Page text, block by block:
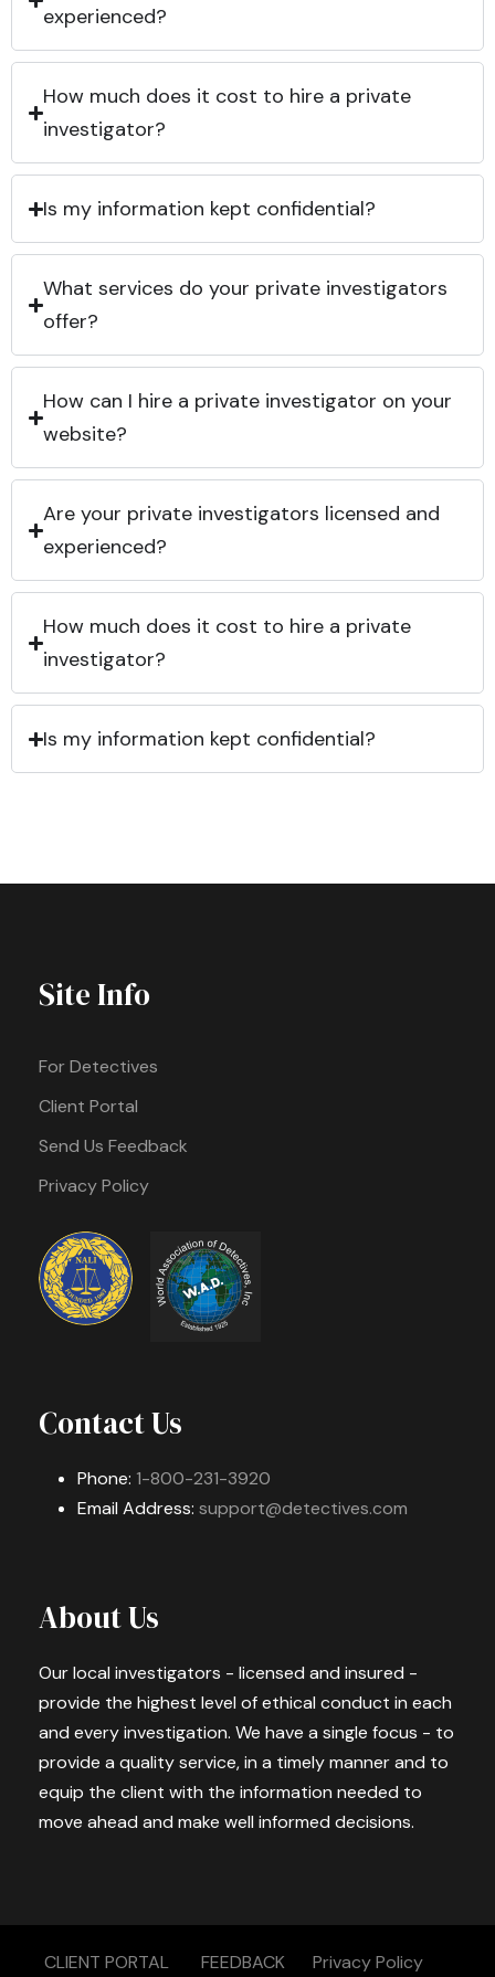
experienced?
How much does it cost to hire a private
investigator?
Is my information kept confidential?
What services do your private investigators
offer?
How can I hire a private investigator on your
website?
Are your private investigators licensed and
experienced?
How much does it cost to hire a private
investigator?
Is my information kept confidential?
Site Info
For Detectives
Client Portal
Send Us Feedback
Privacy Policy
Contact Us
Phone: 1-800-231-3920
Email Address: support@detectives.com
About Us
Our local investigators - licensed and insured -
provide the highest level of ethical conduct in each
and every investigation. We have a single focus - to
provide a quality service, in a timely manner and to
equip the client with the information needed to
move ahead and make well informed decisions.
CLIENT PORTAL FEEDBACK Privacy Policy